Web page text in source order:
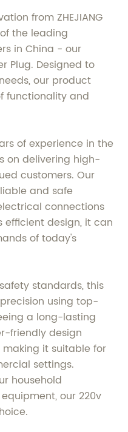
from ZHEJIANG
of the leading
in China - our
Plug. Designed to
our product
functionality and
of experience in the
on delivering high-
customers. Our
and safe
connections
efficient design, it can
of today's
standards, this
using top-
a long-lasting
friendly design
it suitable for
settings.
household
our 220v